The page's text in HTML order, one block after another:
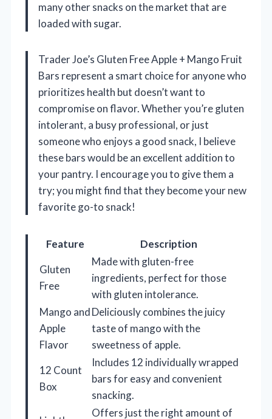
many other snacks on the market that are
loaded with sugar.
Trader Joe’s Gluten Free Apple + Mango Fruit
Bars represent a smart choice for anyone who
prioritizes health but doesn’t want to
compromise on flavor. Whether you’re gluten
intolerant, a busy professional, or just
someone who enjoys a good snack, I believe
these bars would be an excellent addition to
your pantry. I encourage you to give them a
try; you might find that they become your new
favorite go-to snack!
Feature
Description
Gluten
Free
Made with gluten-free
ingredients, perfect for those
with gluten intolerance.
Mango and
Apple
Flavor
Deliciously combines the juicy
taste of mango with the
sweetness of apple.
12 Count
Box
Includes 12 individually wrapped
bars for easy and convenient
snacking.
Offers just the right amount of